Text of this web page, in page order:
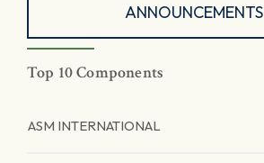
ANNOUNCEMENTS
Top 10 Components
ASM INTERNATIONAL